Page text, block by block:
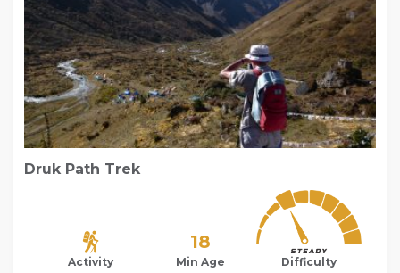
Druk Path Trek
Activity
18
Min Age Difficulty